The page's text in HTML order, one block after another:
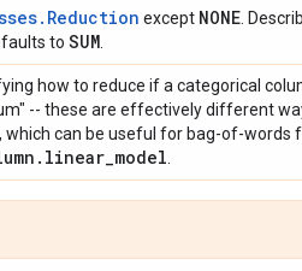
except NONE .
to SUM
how to reduce if a categorical
-- these are effectively different
which can be useful for bag-of-words
. linear_model